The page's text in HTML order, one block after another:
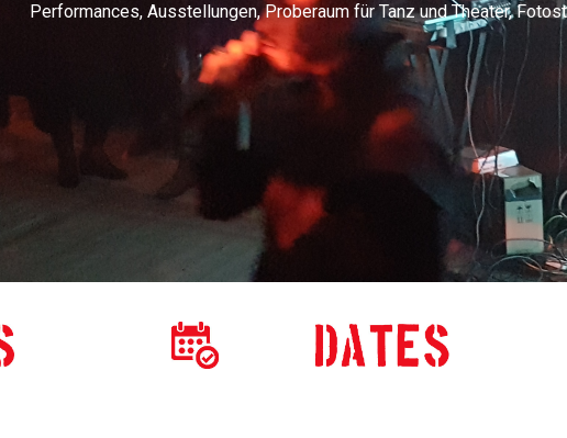
Performances, Ausstellungen, Proberaum für Tanz und Theater,